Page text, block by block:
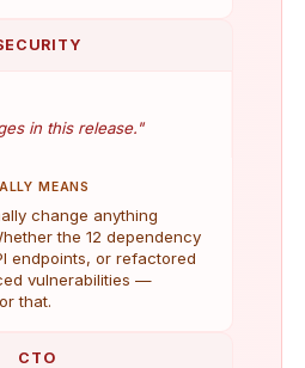
in this release."
MEANS
change anything
the 12 dependency
endpoints, or refactored
vulnerabilities —
that.
CTO